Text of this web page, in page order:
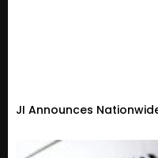
JI Announces